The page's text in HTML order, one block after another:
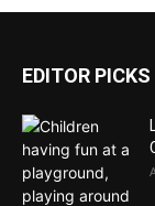
EDITOR PICKS